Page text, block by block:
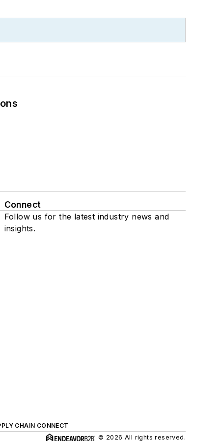
Connect
Follow us for the latest industry news and
insights.
CHAIN CONNECT
© 2026 All rights reserved.